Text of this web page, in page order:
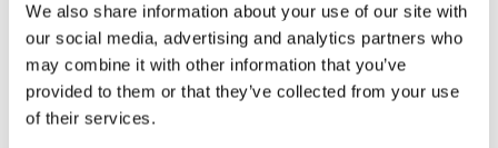
We also share information about your use of our site with
our social media, advertising and analytics partners who
may combine it with other information that you’ve
provided to them or that they’ve collected from your use
of their services.
created a sumptuous soundscape in which you can
feel every fluttering heartbeat, every stolen glance,
and the flickers of first love.
Expect an exhilarating and boundary-breaking
experience as NYO radiates exuberance and vitality,